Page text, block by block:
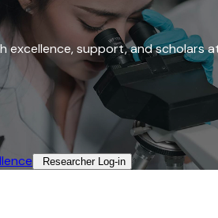
excellence, support, and scholars
Researcher Log-in​